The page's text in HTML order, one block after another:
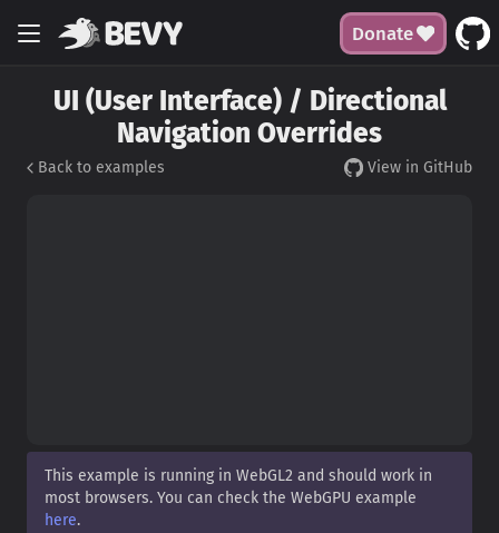
Donate
UI (User Interface) / Directional
Navigation Overrides
Back to examples View in GitHub
This example is running in WebGL2 and should work in
most browsers. You can check the WebGPU example
here.